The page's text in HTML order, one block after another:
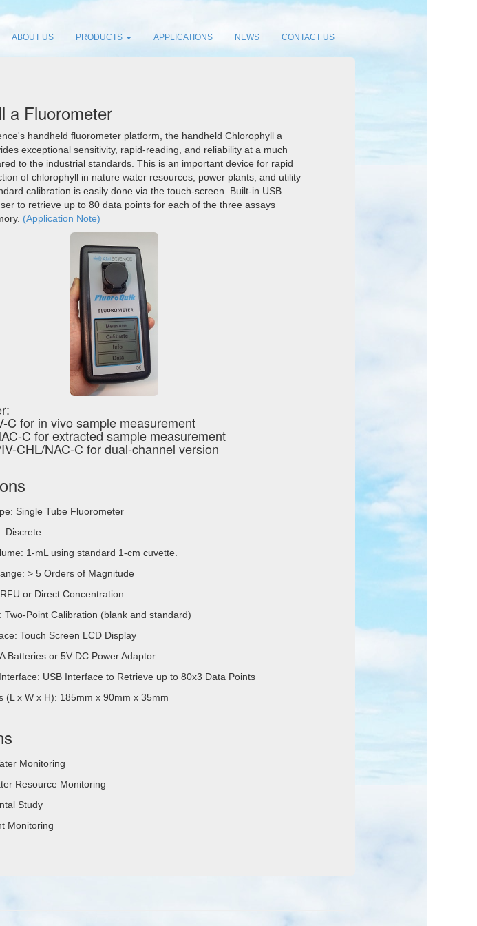
ABOUT US PRODUCTS APPLICATIONS NEWS CONTACT US
a Fluorometer
handheld fluorometer platform, the handheld Chlorophyll a
exceptional sensitivity, rapid-reading, and reliability at a much
to the industrial standards. This is an important device for rapid
of chlorophyll in nature water resources, power plants, and utility
calibration is easily done via the touch-screen. Built-in USB
to retrieve up to 80 data points for each of the three assays
(Application Note)
C for in vivo sample measurement
C for extracted sample measurement
CHL/NAC-C for dual-channel version
Single Tube Fluorometer
Discrete
1-mL using standard 1-cm cuvette.
> 5 Orders of Magnitude
or Direct Concentration
Two-Point Calibration (blank and standard)
Touch Screen LCD Display
Batteries or 5V DC Power Adaptor
USB Interface to Retrieve up to 80x3 Data Points
(L x W x H): 185mm x 90mm x 35mm
Monitoring
Resource Monitoring
Study
Monitoring